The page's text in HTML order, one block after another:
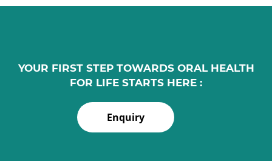
YOUR FIRST STEP TOWARDS ORAL HEALTH
FOR LIFE STARTS HERE :
Enquiry